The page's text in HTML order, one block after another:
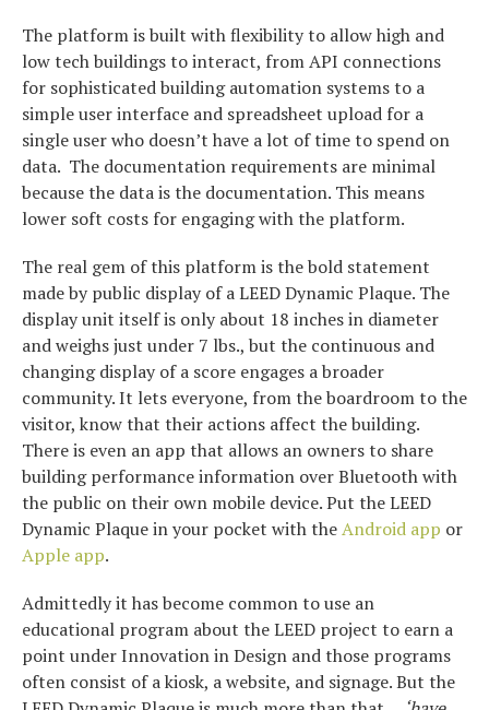
The platform is built with flexibility to allow high and
low tech buildings to interact, from API connections
for sophisticated building automation systems to a
simple user interface and spreadsheet upload for a
single user who doesn’t have a lot of time to spend on
data. The documentation requirements are minimal
because the data is the documentation. This means
lower soft costs for engaging with the platform.
The real gem of this platform is the bold statement
made by public display of a LEED Dynamic Plaque. The
display unit itself is only about 18 inches in diameter
and weighs just under 7 lbs., but the continuous and
changing display of a score engages a broader
community. It lets everyone, from the boardroom to the
visitor, know that their actions affect the building.
There is even an app that allows an owners to share
building performance information over Bluetooth with
the public on their own mobile device. Put the LEED
Dynamic Plaque in your pocket with theAndroid app or
Apple app.
Admittedly it has become common to use an
educational program about the LEED project to earn a
point under Innovation in Design and those programs
often consist of a kiosk, a website, and signage. But the